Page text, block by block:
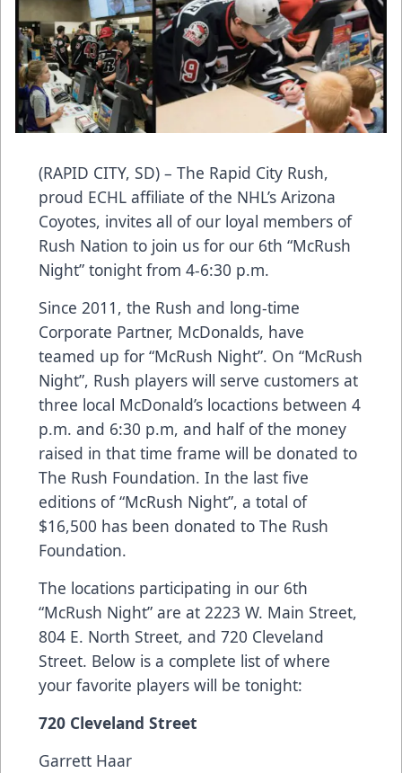
(RAPID CITY, SD) – The Rapid City Rush,
proud ECHL affiliate of the NHL’s Arizona
Coyotes, invites all of our loyal members of
Rush Nation to join us for our 6th “McRush
Night” tonight from 4-6:30 p.m.
Since 2011, the Rush and long-time
Corporate Partner, McDonalds, have
teamed up for “McRush Night”. On “McRush
Night”, Rush players will serve customers at
three local McDonald’s locactions between 4
p.m. and 6:30 p.m, and half of the money
raised in that time frame will be donated to
The Rush Foundation. In the last five
editions of “McRush Night”, a total of
$16,500 has been donated to The Rush
Foundation.
The locations participating in our 6th
“McRush Night” are at 2223 W. Main Street,
804 E. North Street, and 720 Cleveland
Street. Below is a complete list of where
your favorite players will be tonight:
720 Cleveland Street
Garrett Haar